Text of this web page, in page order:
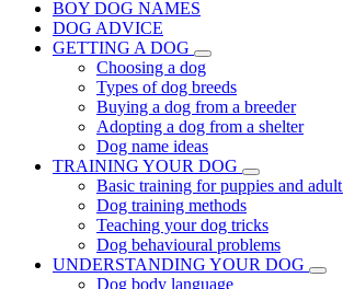
BOY DOG NAMES
DOG ADVICE
GETTING A DOG
Choosing a dog
Types of dog breeds
Buying a dog from a breeder
Adopting a dog from a shelter
Dog name ideas
TRAINING YOUR DOG
Basic training for puppies and
Dog training methods
Teaching your dog tricks
Dog behavioural problems
UNDERSTANDING YOUR DOG
Dog body language